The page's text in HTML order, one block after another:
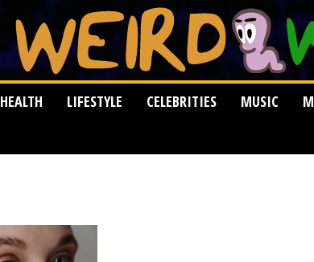
HEALTH LIFESTYLE CELEBRITIES MUSIC